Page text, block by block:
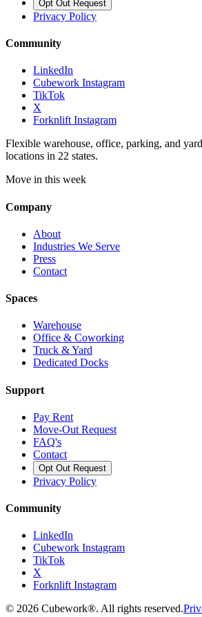
Opt Out Request
Privacy Policy
Community
LinkedIn
Cubework Instagram
TikTok
X
Forknlift Instagram
Flexible warehouse, office, parking, and
locations in 22 states.
Move in this week
Company
About
Industries We Serve
Press
Contact
Spaces
Warehouse
Office & Coworking
Truck & Yard
Dedicated Docks
Support
Pay Rent
Move-Out Request
FAQ's
Contact
Opt Out Request
Privacy Policy
Community
LinkedIn
Cubework Instagram
TikTok
X
Forknlift Instagram
© 2026 Cubework®. All rights reserved.